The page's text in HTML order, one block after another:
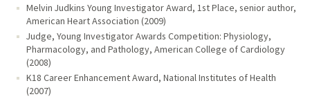
Melvin Judkins Young Investigator Award, 1st Place, senior author,
American Heart Association (2009)
Judge, Young Investigator Awards Competition: Physiology,
Pharmacology, and Pathology, American College of Cardiology
(2008)
K18 Career Enhancement Award, National Institutes of Health
(2007)